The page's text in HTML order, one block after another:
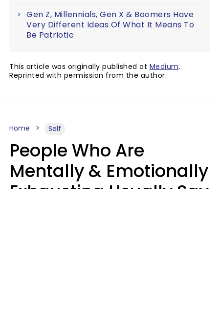
Gen Z, Millennials, Gen X & Boomers Have
Very Different Ideas Of What It Means To
Be Patriotic
This article was originally published at Medium.
Reprinted with permission from the author.
Home Self
People Who Are
Mentally & Emotionally
Exhausting Usually Say